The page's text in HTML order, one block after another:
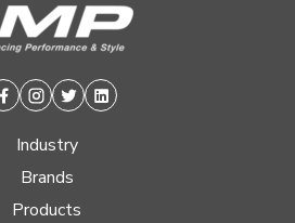
Facebook
Instagram
TwitterLinkedin
Industry
Brands
Products